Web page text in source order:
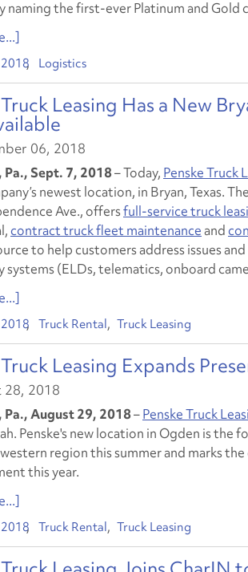
naming the first-ever Platinum and Gold
2018 Logistics
Leasing Has a New
06, 2018
Pa., Sept. 7, 2018– Today, Penske Truck
newest location, in Bryan, Texas.
Ave., offersfull-service truck
contract truck fleet maintenanceand
to help customers address issues
(ELDs, telematics, onboard
2018 Truck Rental Truck Leasing
Leasing Expands
2018
Pa., August 29, 2018–Penske Truck
Penske's new location in Ogden is the
western region this summer and marks
this year.
2018 Truck Rental Truck Leasing